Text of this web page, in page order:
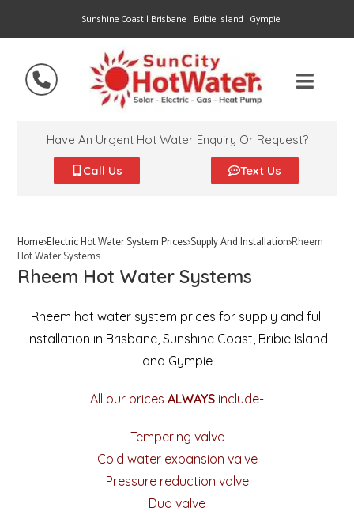
Sunshine Coast | Brisbane | Bribie Island | Gympie
Have An Urgent Hot Water Enquiry Or Request?
Call Us Text Us
Home>Electric Hot Water System Prices>Supply And Installation>Rheem
Hot Water Systems
Rheem Hot Water Systems
Rheem hot water system prices for supply and full
installation in Brisbane, Sunshine Coast, Bribie Island
and Gympie
All our prices ALWAYS include-
Tempering valve
Cold water expansion valve
Pressure reduction valve
Duo valve